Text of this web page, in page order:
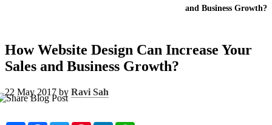
and Business Growth?
How Website Design Can Increase Your
Sales and Business Growth?
22 May 2017 by Ravi Sah